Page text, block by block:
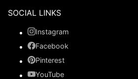
SOCIAL LINKS
Instagram
Facebook
Pinterest
YouTube